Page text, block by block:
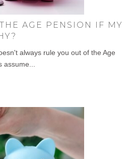
AGE PENSION IF MY
always rule you out of the Age